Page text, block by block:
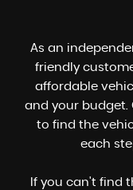
As an
friendly
affordable
and your budget.
to find the
each
If you can't find